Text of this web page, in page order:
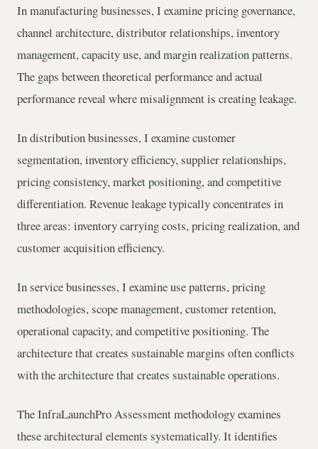
In manufacturing businesses, I examine pricing governance,
channel architecture, distributor relationships, inventory
management, capacity use, and margin realization patterns.
The gaps between theoretical performance and actual
performance reveal where misalignment is creating leakage.
In distribution businesses, I examine customer
segmentation, inventory efficiency, supplier relationships,
pricing consistency, market positioning, and competitive
differentiation. Revenue leakage typically concentrates in
three areas: inventory carrying costs, pricing realization, and
customer acquisition efficiency.
In service businesses, I examine use patterns, pricing
methodologies, scope management, customer retention,
operational capacity, and competitive positioning. The
architecture that creates sustainable margins often conflicts
with the architecture that creates sustainable operations.
The InfraLaunchPro Assessment methodology examines
these architectural elements systematically. It identifies